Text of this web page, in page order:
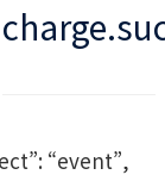
“event”,